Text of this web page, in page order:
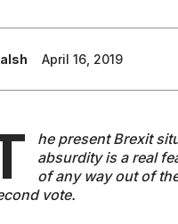
April 16, 2019
he present Brexit
absurdity is a real
of any way out of
vote.